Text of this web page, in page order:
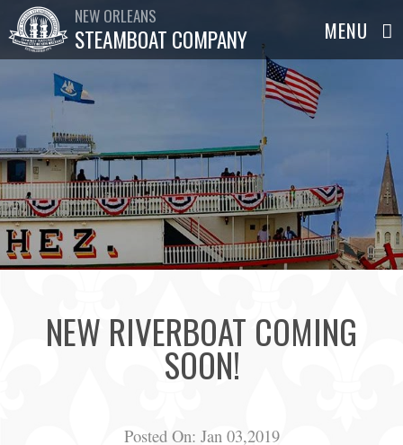
NEW ORLEANS
STEAMBOAT COMPANY
NEW RIVERBOAT COMING
SOON!
Posted On: Jan 03,2019